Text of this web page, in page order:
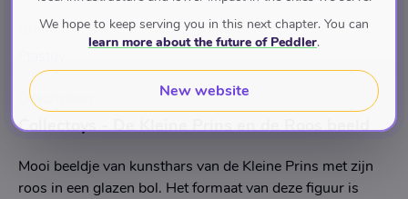
Brand
Description
Collectoys - De Kleine Prins en de Roos beeld
Mooi beeldje van kunsthars van de Kleine Prins met zijn
roos in een glazen bol. Het formaat van deze figuur is
We hope to keep serving you in this next chapter. You can
learn more about the future of Peddler.
New website